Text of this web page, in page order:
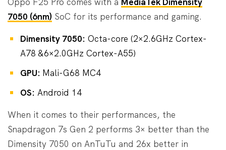
7050 (6nm) SoC for its performance and gaming.
Dimensity 7050: Octa-core (2×2.6GHz Cortex-
A78 &6×2.0GHz Cortex-A55)
GPU: Mali-G68 MC4
OS: Android 14
When it comes to their performances, the
Snapdragon 7s Gen 2 performs 3× better than the
Dimensity 7050 on AnTuTu and 26x better in